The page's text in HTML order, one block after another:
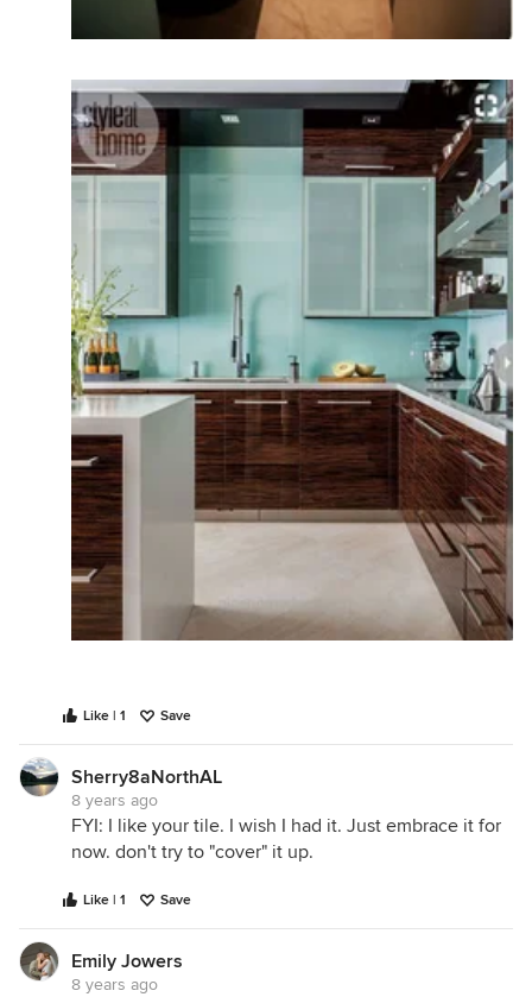
Like | 1 Save
Sherry8aNorthAL
8 years ago
FYI: I like your tile. I wish I had it. Just embrace it for
now. don't try to "cover" it up.
Like | 1 Save
Emily Jowers
8 years ago